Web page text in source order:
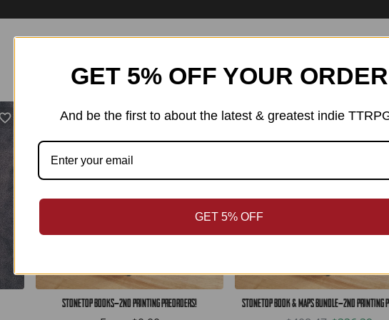
Best Sellers
Stonetop Books—2nd Printing Preorders!
SAVE: $72.08
Stonetop Book & Maps Bundle—2nd Printing
GET 5% OFF YOUR ORDER
And be the first to about the latest & greatest indie
GET 5% OFF